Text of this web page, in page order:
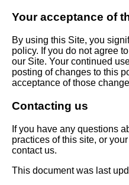
Your acceptance of
By using this Site, you
policy. If you do not agree
our Site. Your continued
posting of changes to this
acceptance of those
Contacting us
If you have any questions
practices of this site, or
contact us.
This document was last